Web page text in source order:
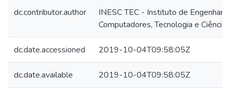
dc.contributor.author
INESC TEC - Instituto de
Computadores, Tecnologia e Ciência
dc.date.accessioned 2019-10-04T09:58:05Z
dc.date.available 2019-10-04T09:58:05Z